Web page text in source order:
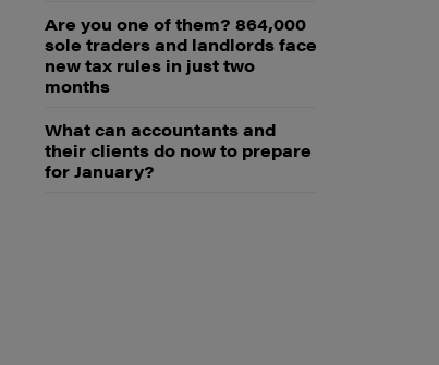
Are you one of them? 864,000
sole traders and landlords face
new tax rules in just two
months
What can accountants and
their clients do now to prepare
for January?